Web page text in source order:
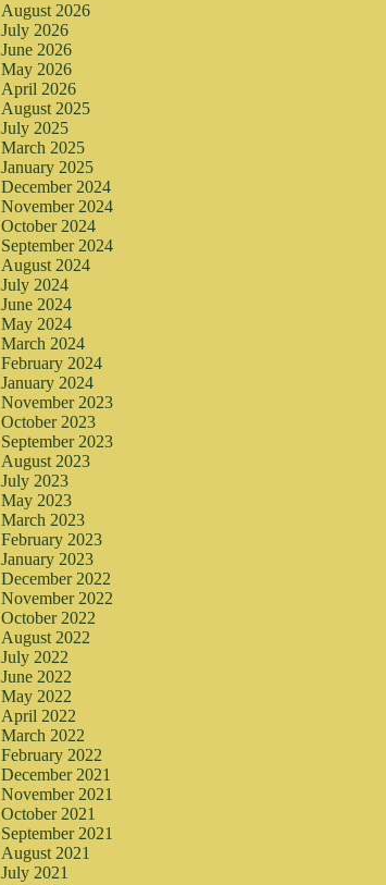
August 2026
July 2026
June 2026
May 2026
April 2026
August 2025
July 2025
March 2025
January 2025
December 2024
November 2024
October 2024
September 2024
August 2024
July 2024
June 2024
May 2024
March 2024
February 2024
January 2024
November 2023
October 2023
September 2023
August 2023
July 2023
May 2023
March 2023
February 2023
January 2023
December 2022
November 2022
October 2022
August 2022
July 2022
June 2022
May 2022
April 2022
March 2022
February 2022
December 2021
November 2021
October 2021
September 2021
August 2021
July 2021